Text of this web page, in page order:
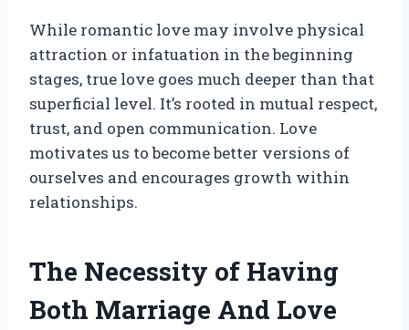
While romantic love may involve physical
attraction or infatuation in the beginning
stages, true love goes much deeper than that
superficial level. It’s rooted in mutual respect,
trust, and open communication. Love
motivates us to become better versions of
ourselves and encourages growth within
relationships.
The Necessity of Having
Both Marriage And Love